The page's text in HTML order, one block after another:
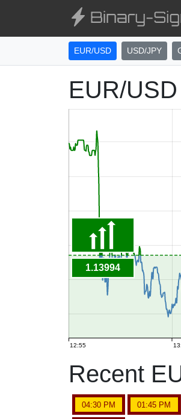
EUR/USD USD/JPY
EUR/
12:55
1.13994
Recent
04:30 PM 01:45 PM